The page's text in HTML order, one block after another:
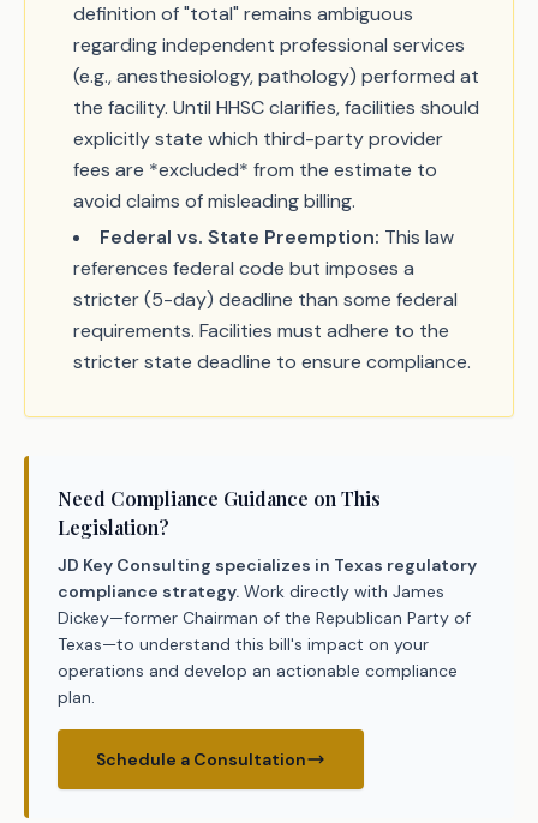
definition of "total" remains ambiguous
regarding independent professional services
(e.g., anesthesiology, pathology) performed at
the facility. Until HHSC clarifies, facilities should
explicitly state which third-party provider
fees are *excluded* from the estimate to
avoid claims of misleading billing.
Federal vs. State Preemption: This law
references federal code but imposes a
stricter (5-day) deadline than some federal
requirements. Facilities must adhere to the
stricter state deadline to ensure compliance.
Need Compliance Guidance on This
Legislation?
JD Key Consulting specializes in Texas regulatory
compliance strategy. Work directly with James
Dickey—former Chairman of the Republican Party of
Texas—to understand this bill's impact on your
operations and develop an actionable compliance
plan.
Schedule a Consultation